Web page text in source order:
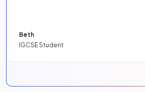
Beth
IGCSE Student